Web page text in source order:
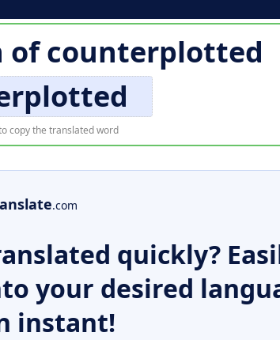
ofcounterplotted
copy the translated word
.com
quickly?
your desired
instant!